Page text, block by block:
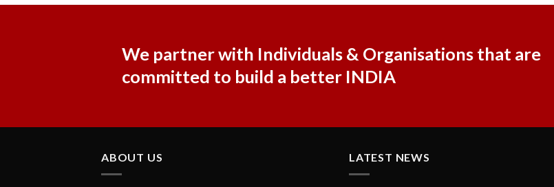
We partner with Individuals & Organisations that are
committed to build a better INDIA
ABOUT US LATEST NEWS